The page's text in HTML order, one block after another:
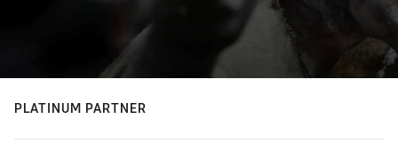
PLATINUM PARTNER